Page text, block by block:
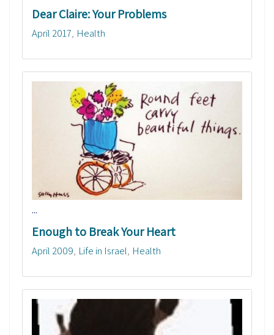
Dear Claire: Your Problems
April 2017 Health
...
Enough to Break Your Heart
April 2009 Life in Israel Health